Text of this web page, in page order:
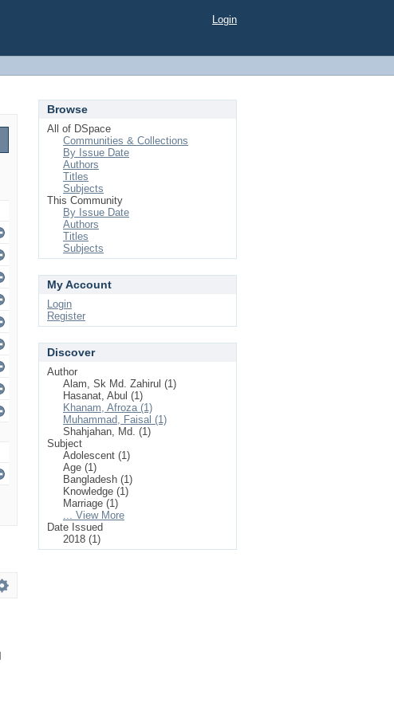
Login
Browse
All of DSpace
Communities & Collections
By Issue Date
Authors
Titles
Subjects
This Community
By Issue Date
Authors
Titles
Subjects
My Account
Login
Register
Discover
Author
Alam, Sk Md. Zahirul (1)
Hasanat, Abul (1)
Khanam, Afroza (1)
Muhammad, Faisal (1)
Shahjahan, Md. (1)
Subject
Adolescent (1)
Age (1)
Bangladesh (1)
Knowledge (1)
Marriage (1)
... View More
Date Issued
2018 (1)